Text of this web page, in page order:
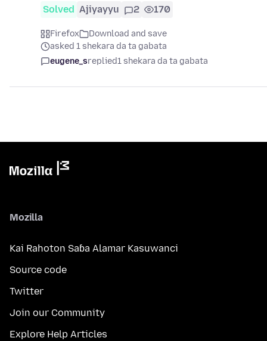
Solved Ajiyayyu 2 170
Firefox
Download and save
asked 1 shekara da ta gabata
eugene_sreplied1 shekara da ta gabata
Mozilla
Kai Rahoton Saɓa Alamar Kasuwanci
Source code
Twitter
Join our Community
Explore Help Articles